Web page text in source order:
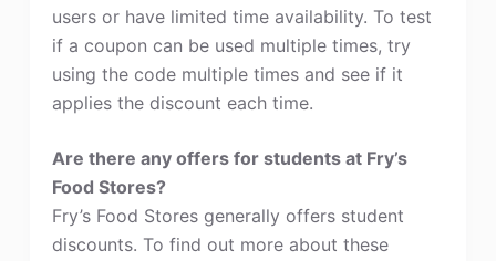
users or have limited time availability. To test
if a coupon can be used multiple times, try
using the code multiple times and see if it
applies the discount each time.
Are there any offers for students at Fry’s
Food Stores?
Fry’s Food Stores generally offers student
discounts. To find out more about these